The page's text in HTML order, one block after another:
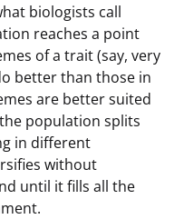
biologists call
reaches a point
of a trait (say, very
better than those in
are better suited
population splits
in different
without
until it fills all the